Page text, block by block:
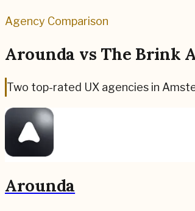
Agency Comparison
Arounda vs The Brink
Two top-rated UX agencies in
Arounda